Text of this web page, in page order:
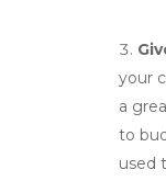
your
a
to
used